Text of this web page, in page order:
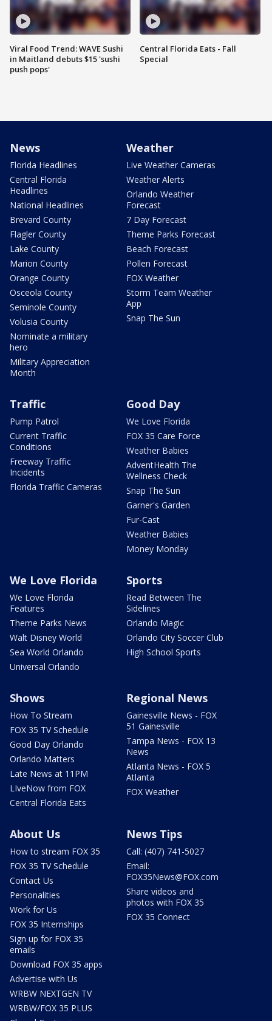
Viral Food Trend: WAVE Sushi
in Maitland debuts $15 'sushi
push pops'
Central Florida Eats - Fall
Special
News
Florida Headlines
Central Florida
Headlines
National Headlines
Brevard County
Flagler County
Lake County
Marion County
Orange County
Osceola County
Seminole County
Volusia County
Nominate a military
hero
Military Appreciation
Month
Weather
Live Weather Cameras
Weather Alerts
Orlando Weather
Forecast
7 Day Forecast
Theme Parks Forecast
Beach Forecast
Pollen Forecast
FOX Weather
Storm Team Weather
App
Snap The Sun
Traffic
Pump Patrol
Current Traffic
Conditions
Freeway Traffic
Incidents
Florida Traffic Cameras
Good Day
We Love Florida
FOX 35 Care Force
Weather Babies
AdventHealth The
Wellness Check
Snap The Sun
Garner's Garden
Fur-Cast
Weather Babies
Money Monday
We Love Florida
We Love Florida
Features
Theme Parks News
Walt Disney World
Sea World Orlando
Universal Orlando
Sports
Read Between The
Sidelines
Orlando Magic
Orlando City Soccer Club
High School Sports
Shows
How To Stream
FOX 35 TV Schedule
Good Day Orlando
Orlando Matters
Late News at 11PM
LIveNow from FOX
Central Florida Eats
Regional News
Gainesville News - FOX
51 Gainesville
Tampa News - FOX 13
News
Atlanta News - FOX 5
Atlanta
FOX Weather
About Us
How to stream FOX 35
FOX 35 TV Schedule
Contact Us
Personalities
Work for Us
FOX 35 Internships
Sign up for FOX 35
emails
Download FOX 35 apps
Advertise with Us
WRBW NEXTGEN TV
WRBW/FOX 35 PLUS
News Tips
Call: (407) 741-5027
Email:
FOX35News@FOX.com
Share videos and
photos with FOX 35
FOX 35 Connect